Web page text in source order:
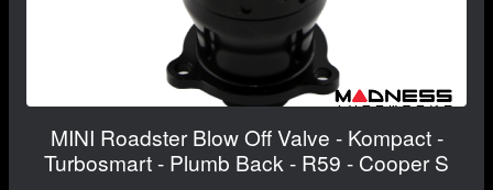
MINI Roadster Blow Off Valve - Kompact -
Turbosmart - Plumb Back - R59 - Cooper S